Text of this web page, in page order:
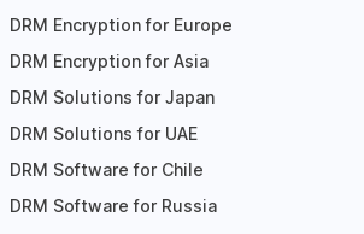
DRM Encryption for Europe
DRM Encryption for Asia
DRM Solutions for Japan
DRM Solutions for UAE
DRM Software for Chile
DRM Software for Russia